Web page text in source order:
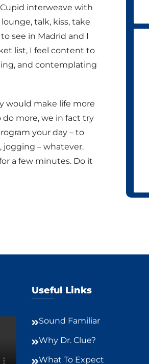
Cupid interweave with
talk, kiss, take
see in Madrid and I
list, I feel content to
and contemplating
would make life more
more, we in fact try
your day – to
jogging – whatever.
a few minutes. Do it
Useful Links
Sound Familiar
Why Dr. Clue?
What To Expect